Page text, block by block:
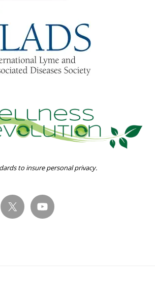
to insure personal privacy.